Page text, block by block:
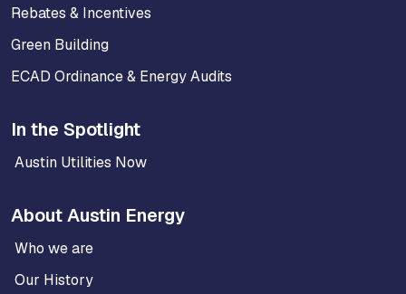
Rebates & Incentives
Green Building
ECAD Ordinance & Energy Audits
In the Spotlight
Austin Utilities Now
About Austin Energy
Who we are
Our History